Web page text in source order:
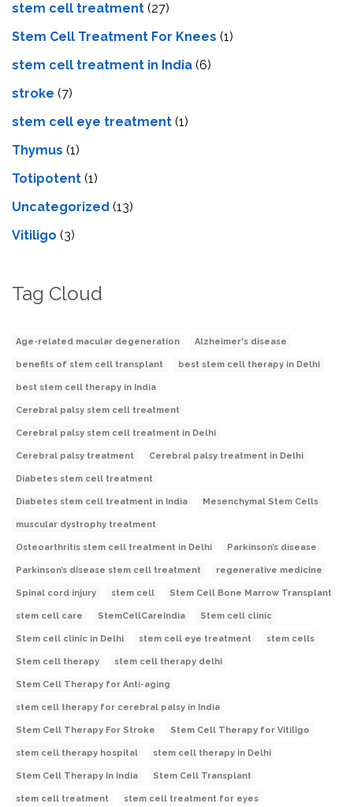
stem cell treatment (27)
Stem Cell Treatment For Knees (1)
stem cell treatment in India (6)
stroke (7)
stеm cеll еyе trеatmеnt (1)
Thymus (1)
Totipotent (1)
Uncategorized (13)
Vitiligo (3)
Tag Cloud
Age-related macular degeneration Alzheimer's disease
benefits of stem cell transplant best stem cell therapy in Delhi
best stem cell therapy in India
Cerebral palsy stem cell treatment
Cerebral palsy stem cell treatment in Delhi
Cerebral palsy treatment Cerebral palsy treatment in Delhi
Diabetes stem cell treatment
Diabetes stem cell treatment in India Mesenchymal Stem Cells
muscular dystrophy treatment
Osteoarthritis stem cell treatment in Delhi Parkinson’s disease
Parkinson’s disease stem cell treatment regenerative medicine
Spinal cord injury stem cell Stem Cell Bone Marrow Transplant
stem cell care StemCellCareIndia Stem cell clinic
Stem cell clinic in Delhi stem cell eye treatment stem cells
Stem cell therapy stem cell therapy delhi
Stem Cell Therapy for Anti-aging
stem cell therapy for cerebral palsy in India
Stem Cell Therapy For Stroke Stem Cell Therapy for Vitiligo
stem cell therapy hospital stem cell therapy in Delhi
Stem Cell Therapy In India Stem Cell Transplant
stem cell treatment stem cell treatment for eyes